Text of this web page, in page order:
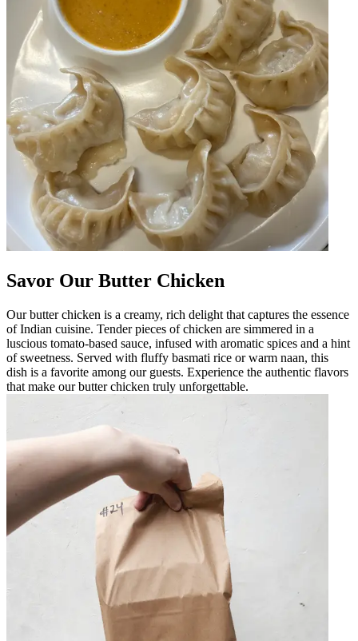
Savor Our Butter Chicken
Our butter chicken is a creamy, rich delight that captures the essence
of Indian cuisine. Tender pieces of chicken are simmered in a
luscious tomato-based sauce, infused with aromatic spices and a hint
of sweetness. Served with fluffy basmati rice or warm naan, this
dish is a favorite among our guests. Experience the authentic flavors
that make our butter chicken truly unforgettable.